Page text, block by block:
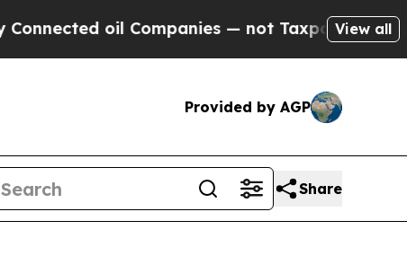
Companies — not Taxpayers — the Chance
View all
Provided by AGP
Share